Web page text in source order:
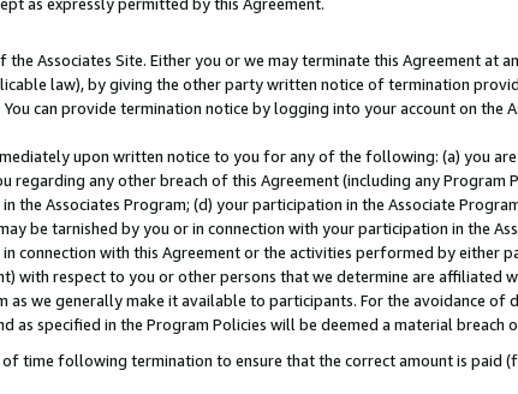
Associates Site. Either you or we may terminate this Agreement at
law), by giving the other party written notice of termination
can provide termination notice by logging into your account on the
upon written notice to you for any of the following: (a) you
any other breach of this Agreement (including any Program
Associates Program; (d) your participation in the Associate
be tarnished by you or in connection with your participation in the
connection with this Agreement or the activities performed by either
with respect to you or other persons that we determine are affiliated
as we generally make it available to participants. For the avoidance
specified in the Program Policies will be deemed a material breach
time following termination to ensure that the correct amount is paid